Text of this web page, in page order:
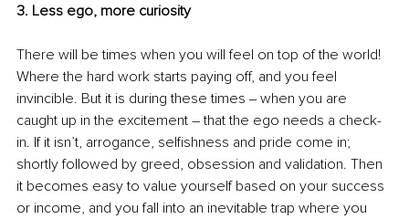
3. Less ego, more curiosity
There will be times when you will feel on top of the world!
Where the hard work starts paying off, and you feel
invincible. But it is during these times ‒ when you are
caught up in the excitement – that the ego needs a check-
in. If it isn’t, arrogance, selfishness and pride come in;
shortly followed by greed, obsession and validation. Then
it becomes easy to value yourself based on your success
or income, and you fall into an inevitable trap where you